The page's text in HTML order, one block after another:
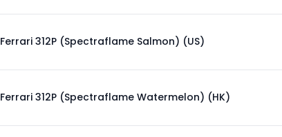
Ferrari 312P (Spectraflame Salmon) (US)
Ferrari 312P (Spectraflame Watermelon) (HK)